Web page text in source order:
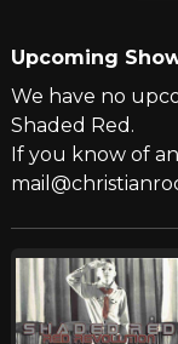
Upcoming
We have no
Shaded Red.
If you know of